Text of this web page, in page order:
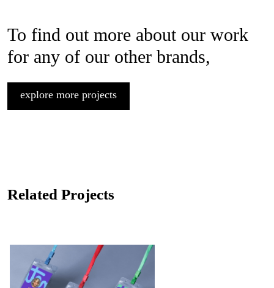
To find out more about our work
for any of our other brands,
explore more projects
Related Projects